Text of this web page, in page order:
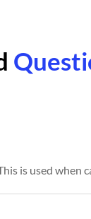
is used when